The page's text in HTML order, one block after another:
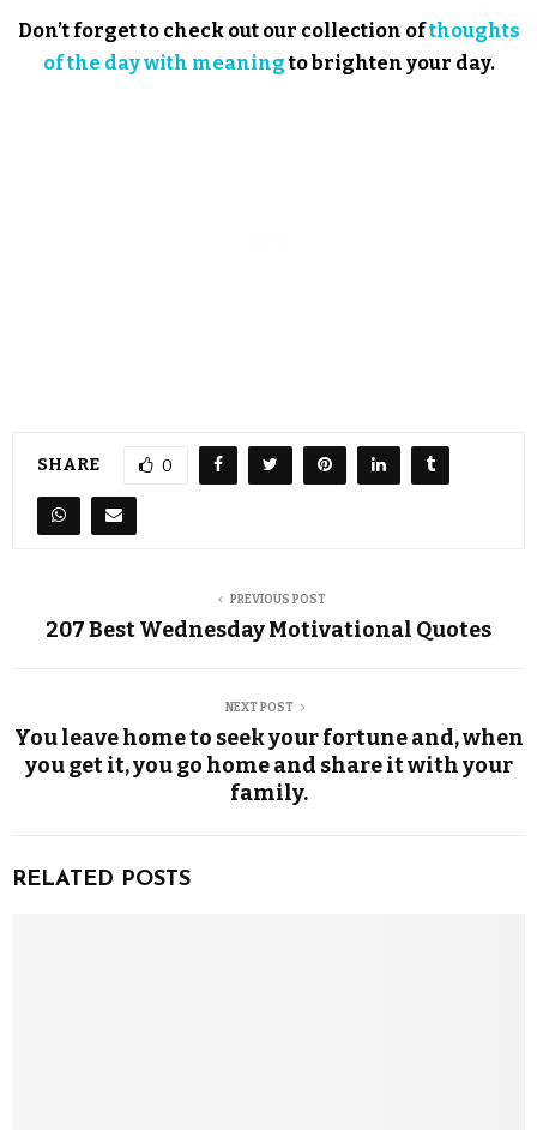
Don’t forget to check out our collection ofthoughts
of the day with meaningto brighten your day.
SHARE 0
PREVIOUS POST
207 Best Wednesday Motivational Quotes
NEXT POST
You leave home to seek your fortune and, when
you get it, you go home and share it with your
family.
RELATED POSTS